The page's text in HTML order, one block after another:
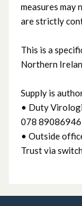
measures may
are strictly
This is a
Northern
Supply is
• Duty
078 89086946
• Outside
Trust via